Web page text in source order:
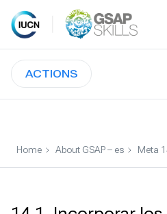
Skip
contentACTIONS
Home About GSAP – es Meta